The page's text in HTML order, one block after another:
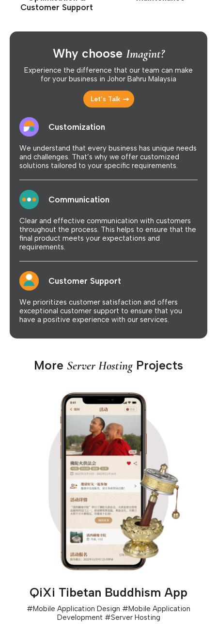
Customer Support
Why choose Imagint?
Experience the difference that our team can make
for your business in Johor Bahru Malaysia
Let’s Talk
Customization
We understand that every business has unique needs
and challenges. That’s why we offer customized
solutions tailored to your specific requirements.
Communication
Clear and effective communication with customers
throughout the process. This helps to ensure that the
final product meets your expectations and
requirements.
Customer Support
We prioritizes customer satisfaction and offers
exceptional customer support to ensure that you
have a positive experience with our services.
More Server Hosting Projects
QiXi Tibetan Buddhism App
#Mobile Application Design #Mobile Application
Development #Server Hosting